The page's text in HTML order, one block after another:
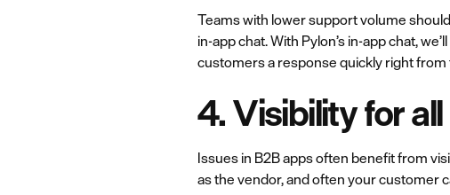
Teams with lower support volume
in-app chat. With Pylon’s in-app chat,
customers a response quickly right from
4. Visibility for
Issues in B2B apps often benefit from
as the vendor, and often your customer